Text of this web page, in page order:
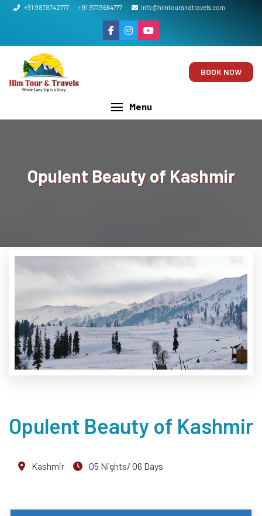
+91 9878742777 +91 9779664777 info@himtourandtravels.com
BOOK NOW
Menu
Opulent Beauty of Kashmir
Opulent Beauty of Kashmir
Kashmir 05 Nights/ 06 Days